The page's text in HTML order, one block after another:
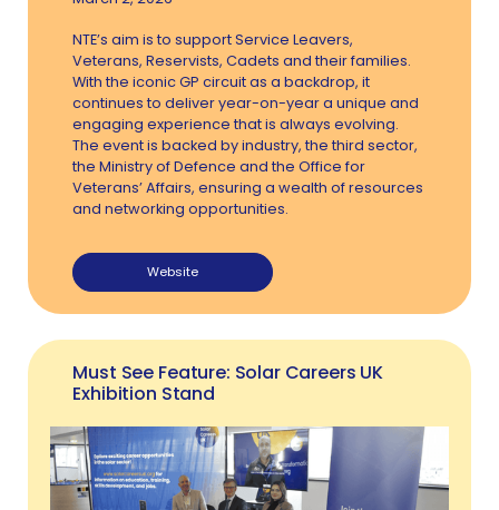
NTE’s aim is to support Service Leavers,
Veterans, Reservists, Cadets and their families.
With the iconic GP circuit as a backdrop, it
continues to deliver year-on-year a unique and
engaging experience that is always evolving.
The event is backed by industry, the third sector,
the Ministry of Defence and the Office for
Veterans’ Affairs, ensuring a wealth of resources
and networking opportunities.
Website
Must See Feature: Solar Careers UK
Exhibition Stand